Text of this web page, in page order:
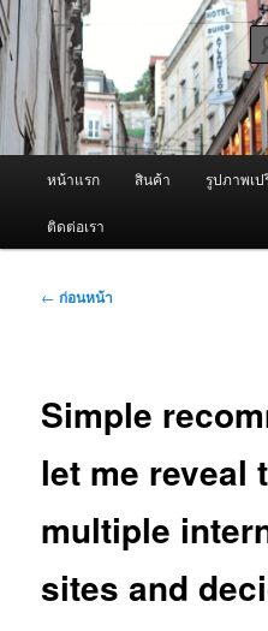
ข้าม
ไป
ยัง
เนื้อหา
หลัก
ผู้นำเข้าเครื่องพ่
Fogger /
จำหน่ายเครื่องพ่นหมอกควัน คุณภาพ
หน้าแรก สินค้า รูปภาพเป
ติดต่อเรา
เมนู
← ก่อนหน้า
Simple
let me reveal
multiple
sites and